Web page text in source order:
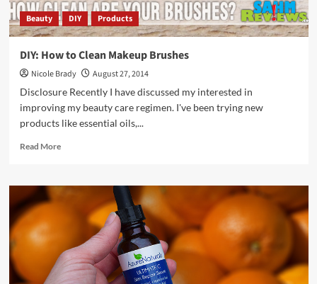
Beauty DIY Products
DIY: How to Clean Makeup Brushes
Nicole Brady
August 27, 2014
Disclosure Recently I have discussed my interested in
improving my beauty care regimen. I've been trying new
products like essential oils,...
Read MoreRead
DIY:
Makeup
Brushes